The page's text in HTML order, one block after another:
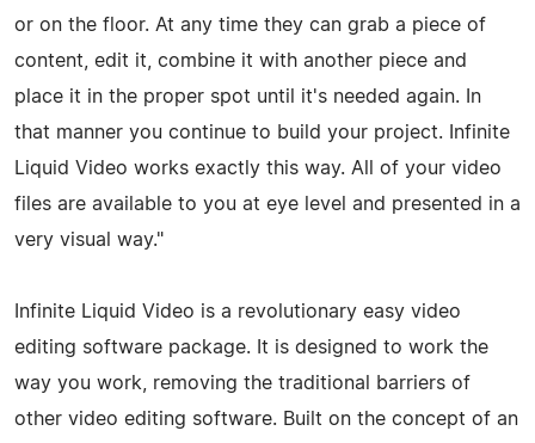
or on the floor. At any time they can grab a piece of
content, edit it, combine it with another piece and
place it in the proper spot until it's needed again. In
that manner you continue to build your project. Infinite
Liquid Video works exactly this way. All of your video
files are available to you at eye level and presented in a
very visual way."
Infinite Liquid Video is a revolutionary easy video
editing software package. It is designed to work the
way you work, removing the traditional barriers of
other video editing software. Built on the concept of an